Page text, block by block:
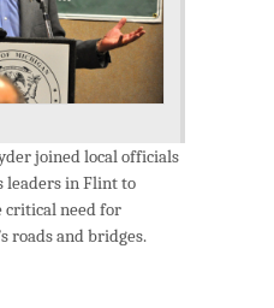
joined local officials
leaders in Flint to
need for
roads and bridges.